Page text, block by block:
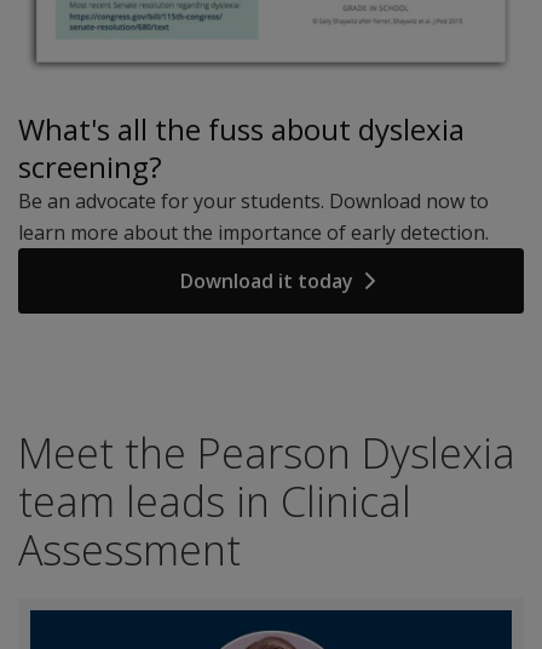
What's all the fuss about dyslexia
screening?
Be an advocate for your students. Download now to
learn more about the importance of early detection.
Download it today
Meet the Pearson Dyslexia
team leads in Clinical
Assessment